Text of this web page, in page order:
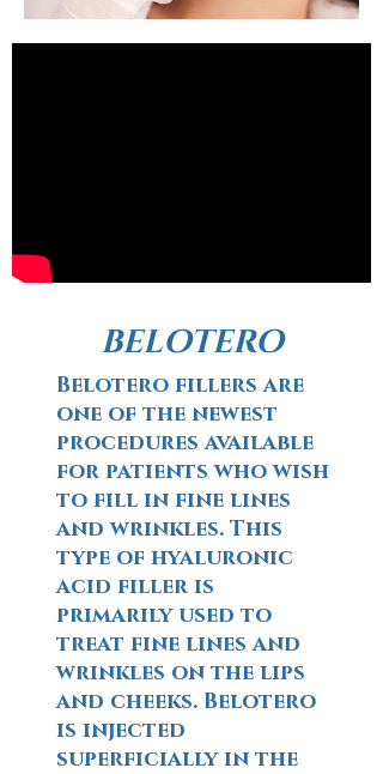
BELOTERO
Belotero fillers are
one of the newest
procedures available
for patients who wish
to fill in fine lines
and wrinkles. This
type of hyaluronic
acid filler is
primarily used to
treat fine lines and
wrinkles on the lips
and cheeks. Belotero
is injected
superficially in the